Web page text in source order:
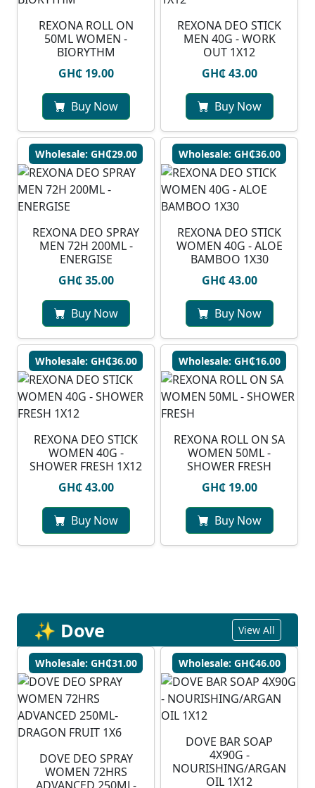
REXONA ROLL ON
50ML WOMEN -
BIORYTHM
GH₵ 19.00
Buy Now
REXONA DEO STICK
MEN 40G - WORK
OUT 1X12
GH₵ 43.00
Buy Now
Wholesale: GH₵29.00
REXONA DEO SPRAY
MEN 72H 200ML -
ENERGISE
GH₵ 35.00
Buy Now
Wholesale: GH₵36.00
REXONA DEO STICK
WOMEN 40G - ALOE
BAMBOO 1X30
GH₵ 43.00
Buy Now
Wholesale: GH₵36.00
REXONA DEO STICK
WOMEN 40G -
SHOWER FRESH 1X12
GH₵ 43.00
Buy Now
Wholesale: GH₵16.00
REXONA ROLL ON SA
WOMEN 50ML -
SHOWER FRESH
GH₵ 19.00
Buy Now
✨ Dove View All
Wholesale: GH₵31.00
DOVE DEO SPRAY
WOMEN 72HRS
Wholesale: GH₵46.00
DOVE BAR SOAP
4X90G -
NOURISHING/ARGAN
OIL 1X12